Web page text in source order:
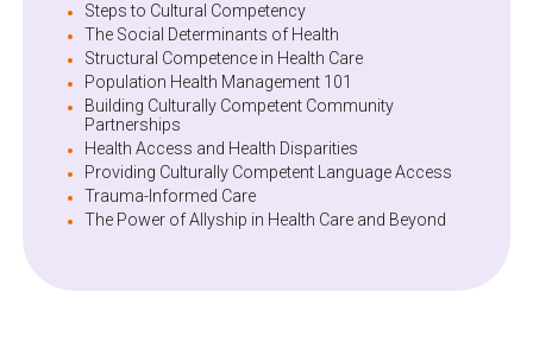
Steps to Cultural Competency
The Social Determinants of Health
Structural Competence in Health Care
Population Health Management 101
Building Culturally Competent Community
Partnerships
Health Access and Health Disparities
Providing Culturally Competent Language Access
Trauma-Informed Care
The Power of Allyship in Health Care and Beyond